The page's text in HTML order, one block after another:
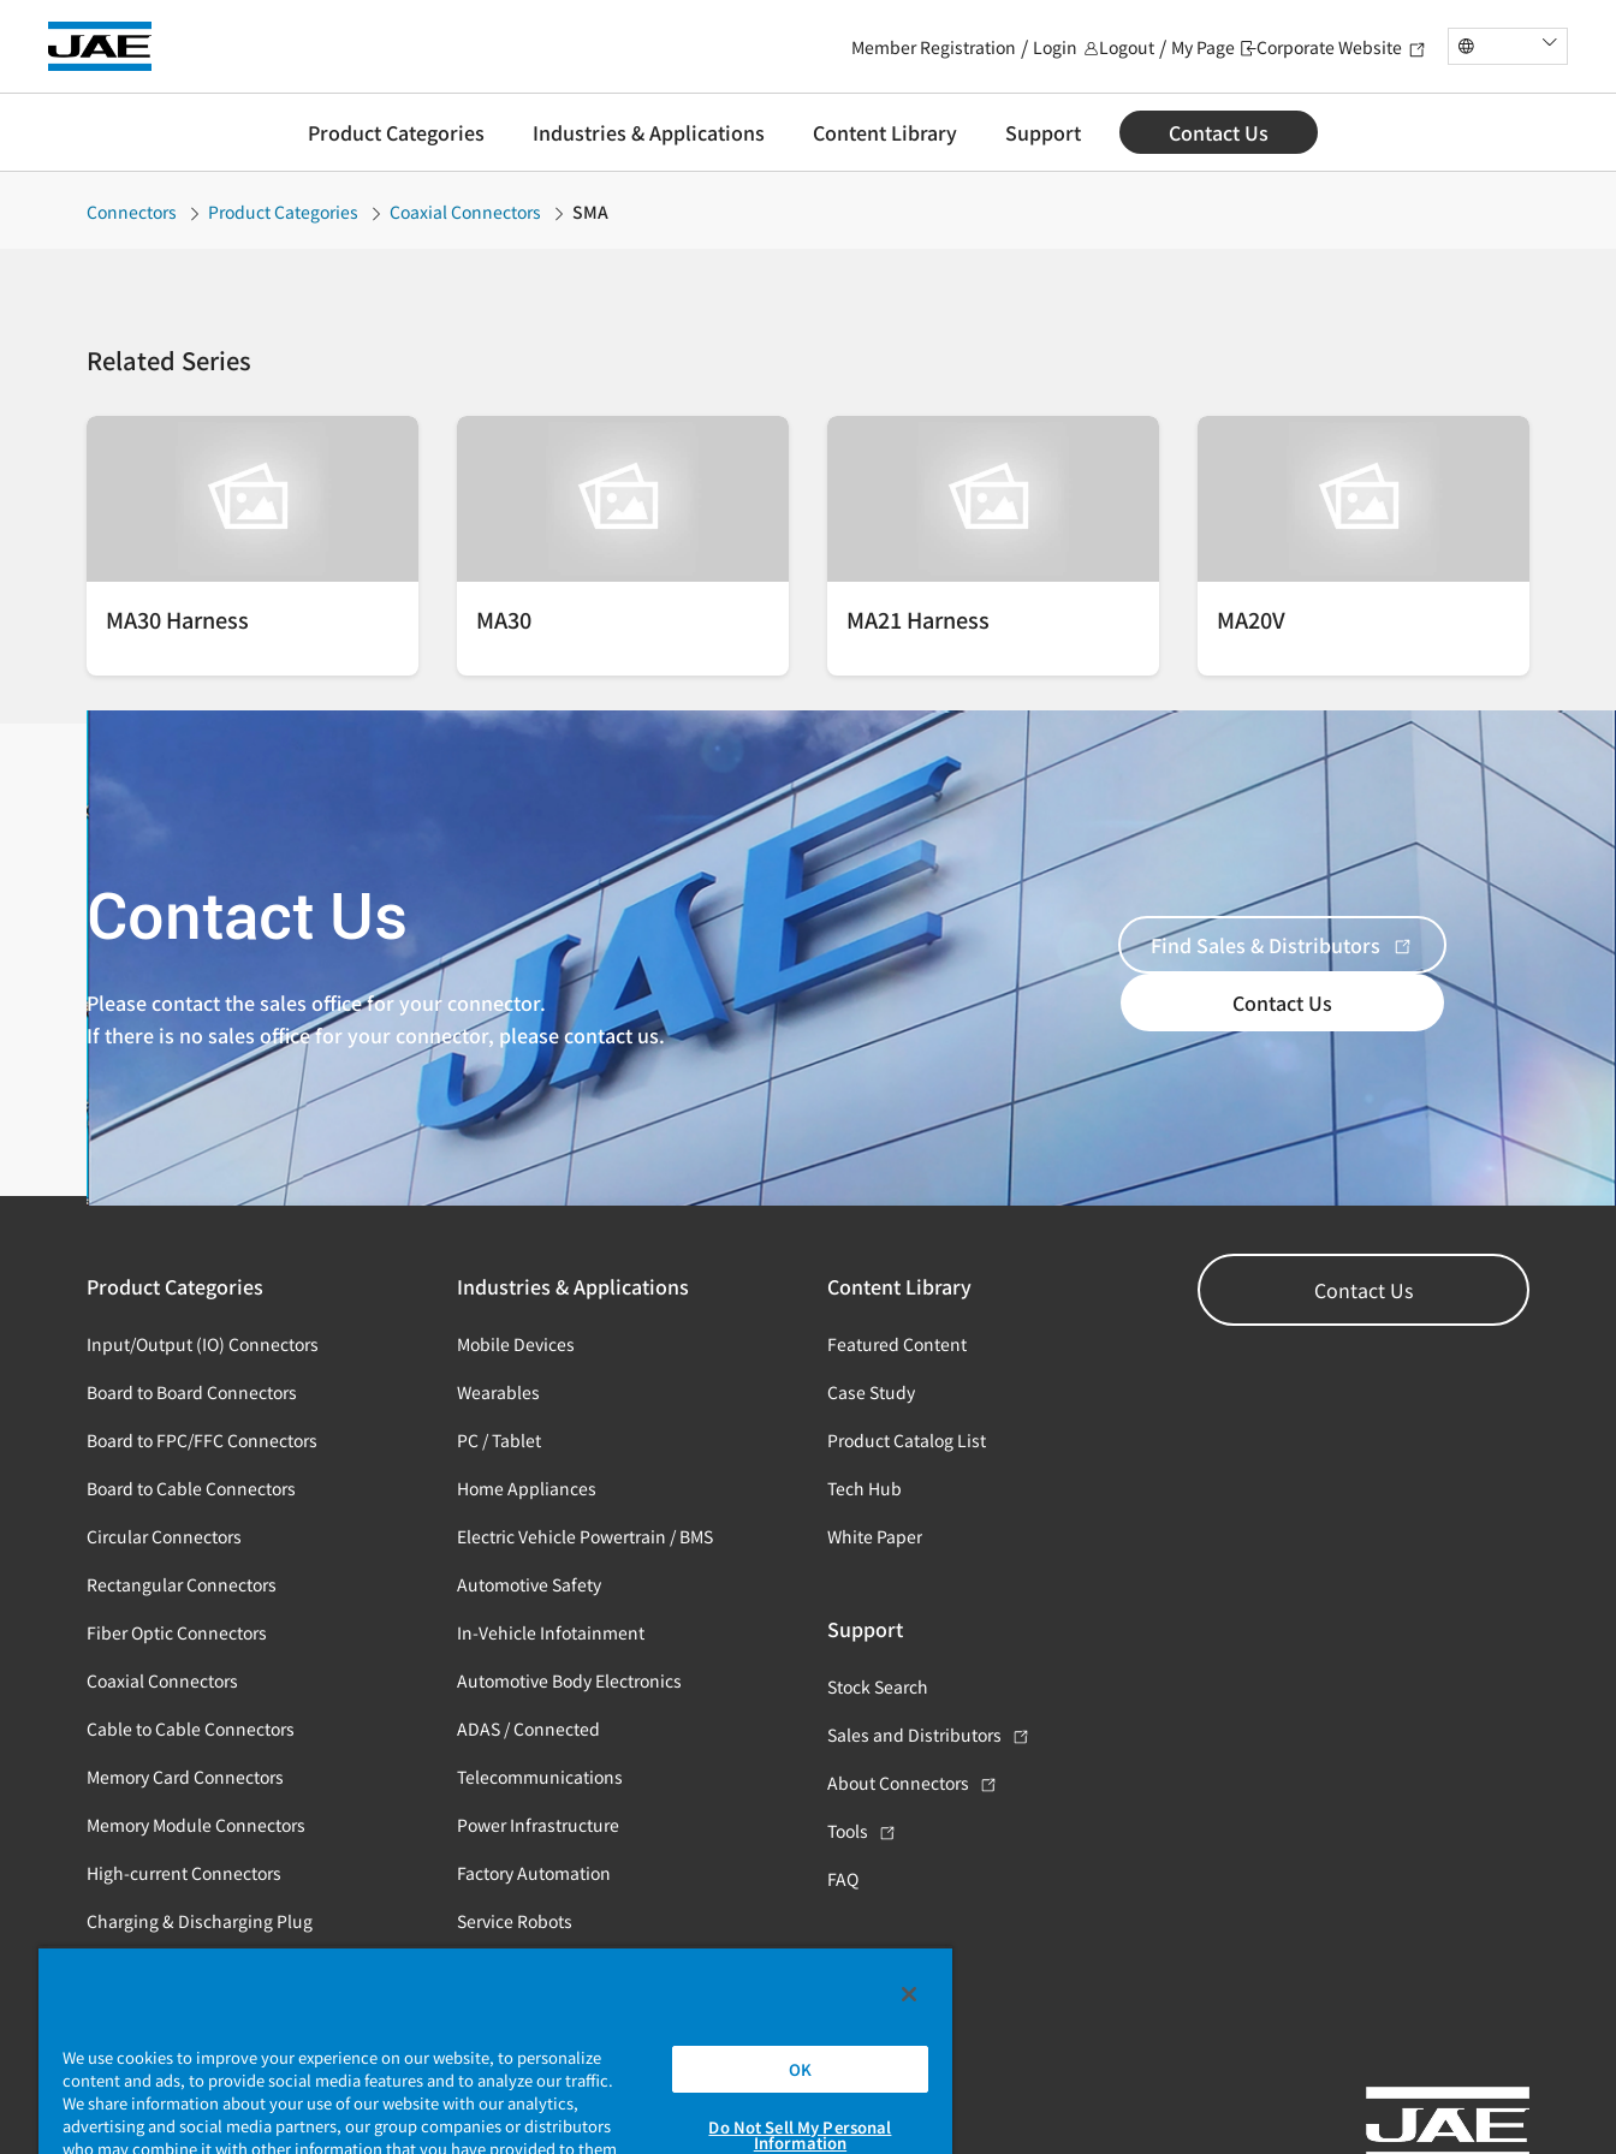
Member Registration Login Logout My Page Corporate Website
Product Categories Industries & Applications Content Library Support Contact Us
Connectors Product Categories Coaxial Connectors SMA
Related Series
MA30 Harness MA30 MA21 Harness MA20V
Contact Us
Please contact the sales office for your connector.
If there is no sales office for your connector, please contact us.
Find Sales & Distributors
Contact Us
Product Categories
Input/Output (IO) Connectors
Board to Board Connectors
Board to FPC/FFC Connectors
Board to Cable Connectors
Circular Connectors
Rectangular Connectors
Fiber Optic Connectors
Coaxial Connectors
Cable to Cable Connectors
Memory Card Connectors
Memory Module Connectors
High-current Connectors
Charging & Discharging Plug
Industries & Applications
Mobile Devices
Wearables
PC / Tablet
Home Appliances
Electric Vehicle Powertrain / BMS
Automotive Safety
In-Vehicle Infotainment
Automotive Body Electronics
ADAS / Connected
Telecommunications
Power Infrastructure
Factory Automation
Service Robots
Content Library
Featured Content
Case Study
Product Catalog List
Tech Hub
White Paper
Support
Stock Search
Sales and Distributors
About Connectors
Tools
FAQ
Contact Us
We use cookies to improve your experience on our website, to personalize
content and ads, to provide social media features and to analyze our traffic.
We share information about your use of our website with our analytics,
advertising and social media partners, our group companies or distributors
who may combine it with other information that you have provided to them
OK
Do Not Sell My Personal
Information